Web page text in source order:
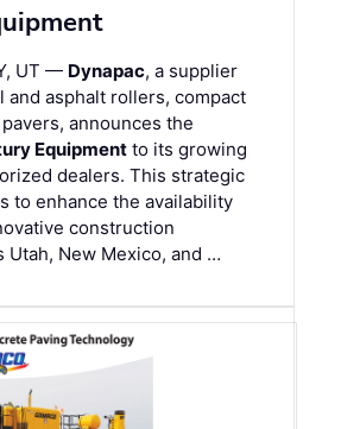
UT — Dynapac, a supplier
asphalt rollers, compact
announces the
Equipment to its growing
dealers. This strategic
to enhance the availability
construction
Utah, New Mexico, and …